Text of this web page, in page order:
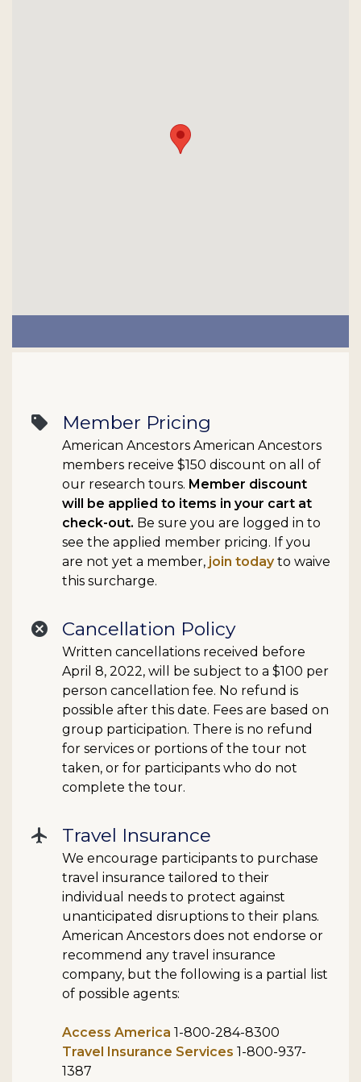
Member Pricing
American Ancestors American Ancestors
members receive $150 discount on all of
our research tours. Member discount
will be applied to items in your cart at
check-out. Be sure you are logged in to
see the applied member pricing. If you
are not yet a member, join todayto waive
this surcharge.
sell
Cancellation Policy
Written cancellations received before
April 8, 2022, will be subject to a $100 per
person cancellation fee. No refund is
possible after this date. Fees are based on
group participation. There is no refund
for services or portions of the tour not
taken, or for participants who do not
complete the tour.
cancel
Travel Insurance
We encourage participants to purchase
travel insurance tailored to their
individual needs to protect against
unanticipated disruptions to their plans.
American Ancestors does not endorse or
recommend any travel insurance
company, but the following is a partial list
of possible agents:
Access America 1-800-284-8300
Travel Insurance Services 1-800-937-
1387
flight